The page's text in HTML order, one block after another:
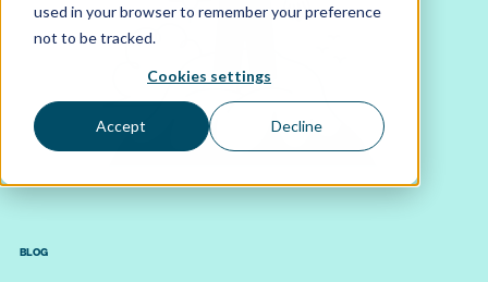
used in your browser to remember your preference
not to be tracked.
Cookies settings
Accept Decline
BLOG